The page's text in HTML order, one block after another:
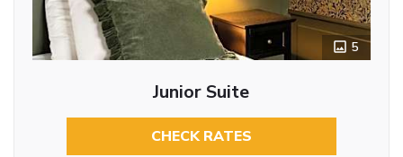
5
Junior Suite
CHECK RATES